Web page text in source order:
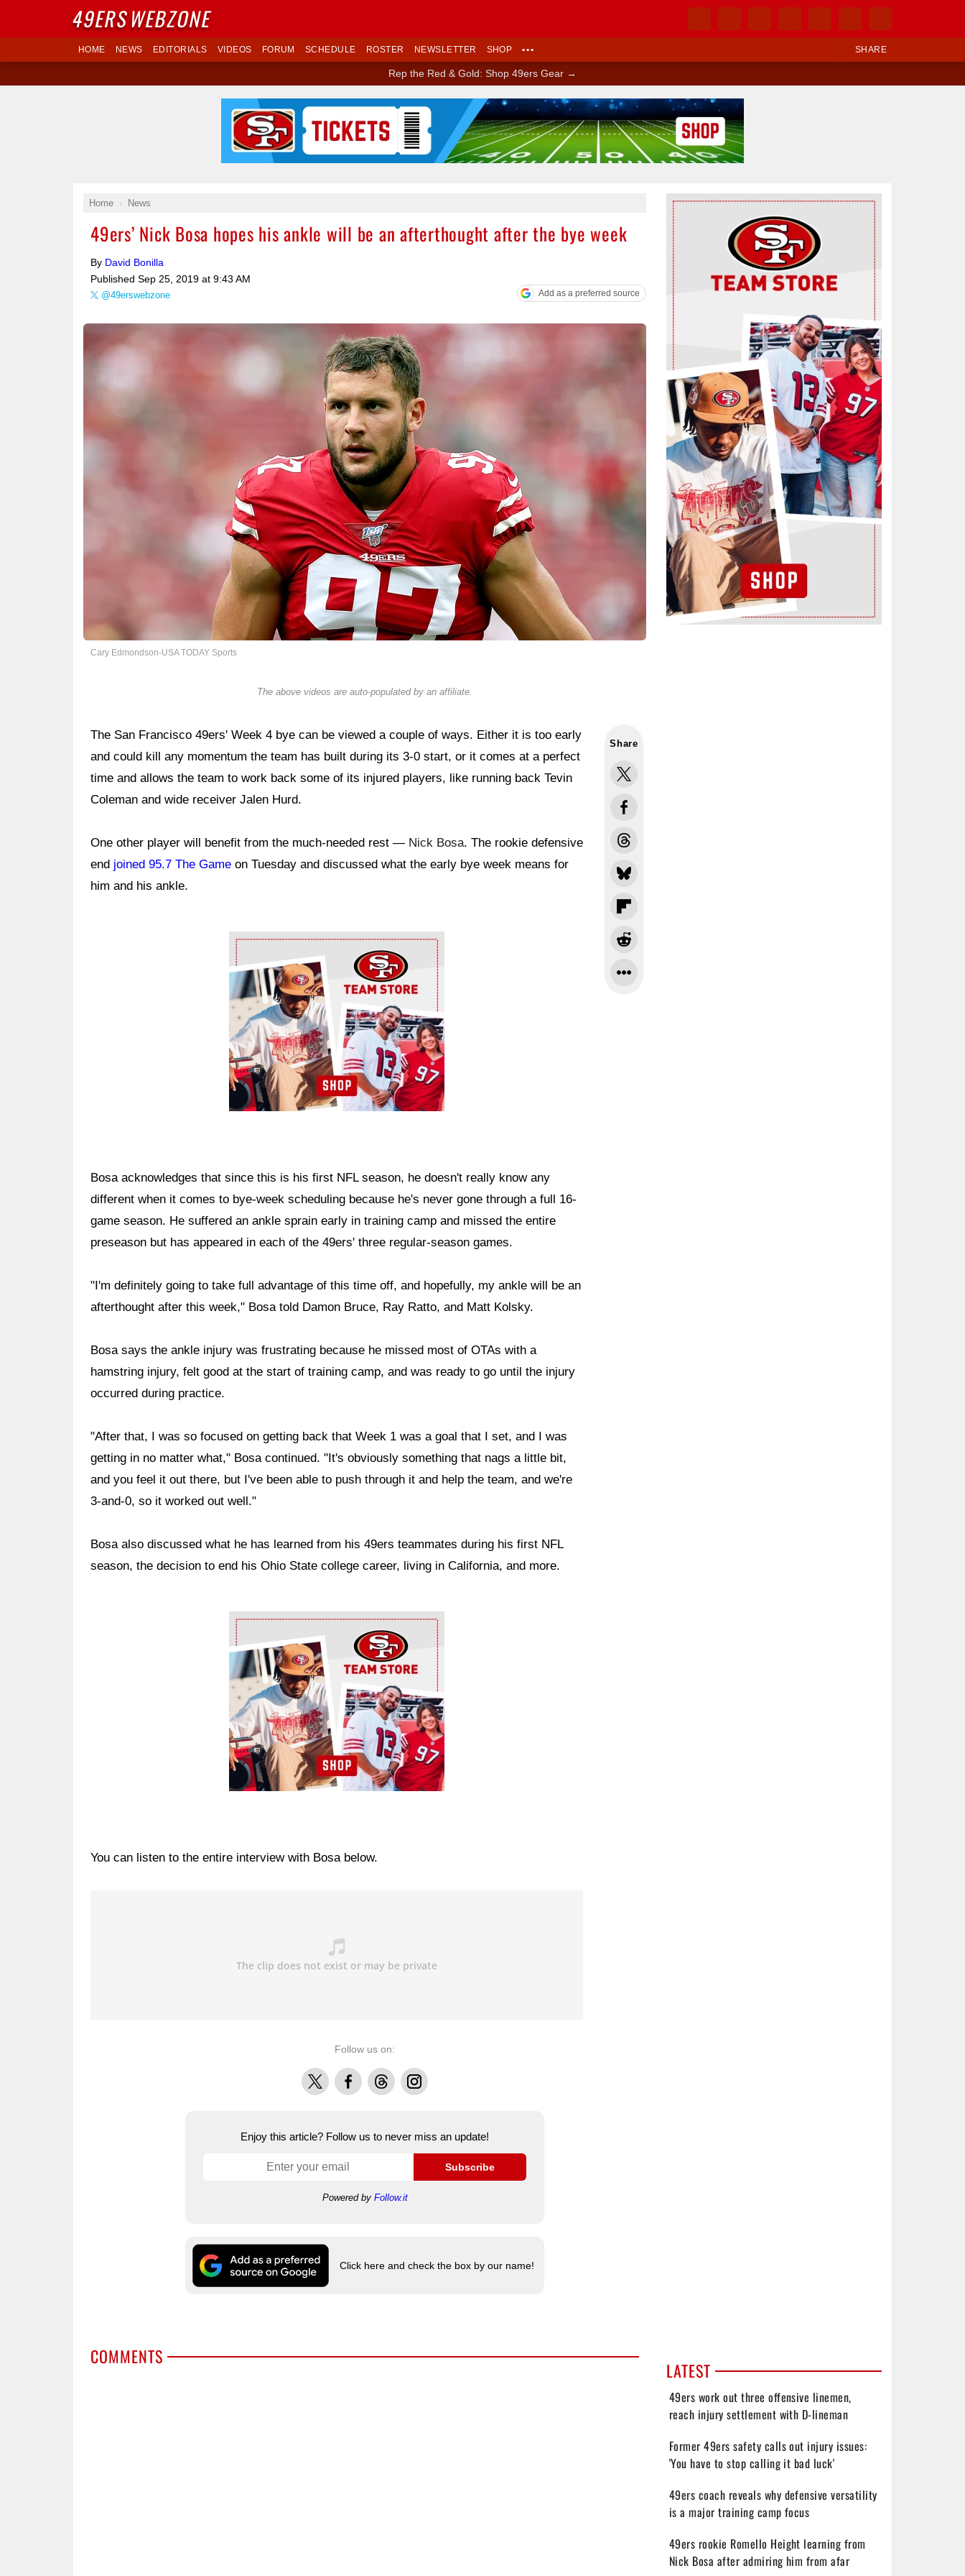
SHARE
HOME NEWS EDITORIALS VIDEOS FORUM SCHEDULE ROSTER NEWSLETTER SHOP •••
Rep the Red & Gold: Shop 49ers Gear →
Home News
49ers’ Nick Bosa hopes his ankle will be an afterthought after the bye week
By David Bonilla
Published Sep 25, 2019 at 9:43 AM
@49erswebzone Add as a preferred source
Cary Edmondson-USA TODAY Sports
The above videos are auto-populated by an affiliate.
Share
The San Francisco 49ers' Week 4 bye can be viewed a couple of ways. Either it is too early
and could kill any momentum the team has built during its 3-0 start, or it comes at a perfect
time and allows the team to work back some of its injured players, like running back Tevin
Coleman and wide receiver Jalen Hurd.
One other player will benefit from the much-needed rest — Nick Bosa. The rookie defensive
end joined 95.7 The Game on Tuesday and discussed what the early bye week means for
him and his ankle.
Ad Block
Bosa acknowledges that since this is his first NFL season, he doesn't really know any
different when it comes to bye-week scheduling because he's never gone through a full 16-
game season. He suffered an ankle sprain early in training camp and missed the entire
preseason but has appeared in each of the 49ers' three regular-season games.
"I'm definitely going to take full advantage of this time off, and hopefully, my ankle will be an
afterthought after this week," Bosa told Damon Bruce, Ray Ratto, and Matt Kolsky.
Bosa says the ankle injury was frustrating because he missed most of OTAs with a
hamstring injury, felt good at the start of training camp, and was ready to go until the injury
occurred during practice.
"After that, I was so focused on getting back that Week 1 was a goal that I set, and I was
getting in no matter what," Bosa continued. "It's obviously something that nags a little bit,
and you feel it out there, but I've been able to push through it and help the team, and we're
3-and-0, so it worked out well."
Bosa also discussed what he has learned from his 49ers teammates during his first NFL
season, the decision to end his Ohio State college career, living in California, and more.
Ad Block
You can listen to the entire interview with Bosa below.
Follow us on:
X FacebookThreadsInstagram
Enjoy this article? Follow us to never miss an update!
Subscribe
Powered by Follow.it
Click here and check the box by our name!
COMMENTS
Ad Block
LATEST
49ers work out three offensive linemen,
reach injury settlement with D-lineman
Former 49ers safety calls out injury issues:
'You have to stop calling it bad luck'
49ers coach reveals why defensive versatility
is a major training camp focus
49ers rookie Romello Height learning from
Nick Bosa after admiring him from afar
Ad Block
49ERSWEBZONE